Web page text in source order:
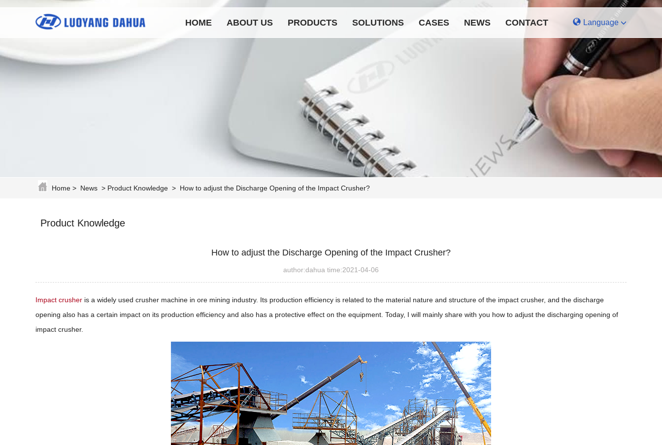
HOME ABOUT US PRODUCTS SOLUTIONS CASES NEWS CONTACT Language
Home > News > Product Knowledge > How to adjust the Discharge Opening of the Impact Crusher?
Product Knowledge
How to adjust the Discharge Opening of the Impact Crusher?
author:dahua time:2021-04-06
Impact crusher is a widely used crusher machine in ore mining industry. Its production efficiency is related to the material nature and structure of the impact crusher, and the discharge
opening also has a certain impact on its production efficiency and also has a protective effect on the equipment. Today, I will mainly share with you how to adjust the discharging opening of
impact crusher.